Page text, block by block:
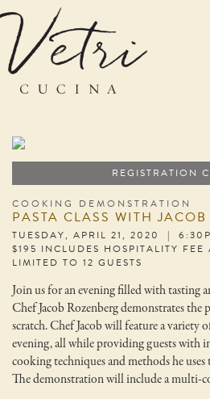
REGISTRATION
COOKING DEMONSTRATION
PASTA CLASS WITH
TUESDAY, APRIL 21, 2020 |
$195 INCLUDES HOSPITALITY
LIMITED TO 12 GUESTS
Join us for an evening filled with tasting
Chef Jacob Rozenberg demonstrates the
scratch. Chef Jacob will feature a variety
evening, all while providing guests with
cooking techniques and methods he
The demonstration will include a multi-